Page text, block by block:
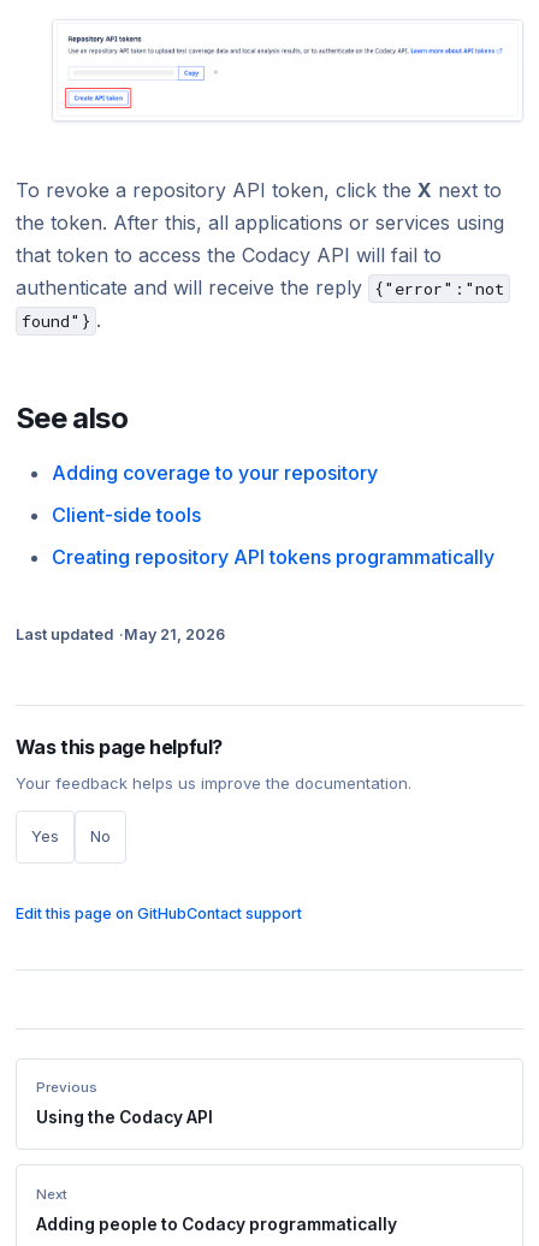
To revoke a repository API token, click the X next to
the token. After this, all applications or services using
that token to access the Codacy API will fail to
authenticate and will receive the reply
{"error":"not
found"} .
See also
Adding coverage to your repository
Client-side tools
Creating repository API tokens programmatically
Last updated May 21, 2026
Was this page helpful?
Your feedback helps us improve the documentation.
Yes No
Edit this page on GitHubContact support
Previous
Using the Codacy API
Next
Adding people to Codacy programmatically